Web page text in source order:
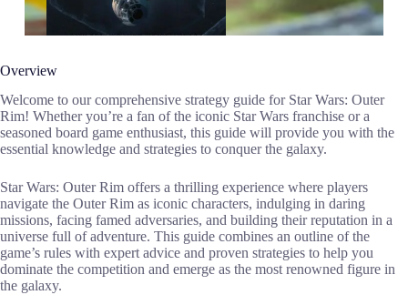
Overview
Welcome to our comprehensive strategy guide for Star Wars: Outer
Rim! Whether you’re a fan of the iconic Star Wars franchise or a
seasoned board game enthusiast, this guide will provide you with the
essential knowledge and strategies to conquer the galaxy.
Star Wars: Outer Rim offers a thrilling experience where players
navigate the Outer Rim as iconic characters, indulging in daring
missions, facing famed adversaries, and building their reputation in a
universe full of adventure. This guide combines an outline of the
game’s rules with expert advice and proven strategies to help you
dominate the competition and emerge as the most renowned figure in
the galaxy.